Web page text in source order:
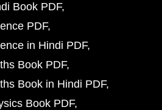
Book PDF
PDF
in Hindi PDF
Book PDF
Book in Hindi PDF
Book PDF